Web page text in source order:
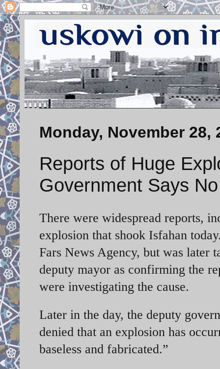
Monday, November 28,
Reports of Huge
Government Says
There were widespread reports,
explosion that shook Isfahan
Fars News Agency, but was later
deputy mayor as confirming the
were investigating the cause.
Later in the day, the deputy
denied that an explosion has
baseless and fabricated.”